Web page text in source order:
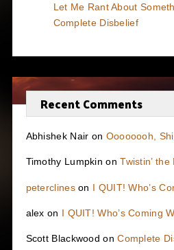
Let Me Rant About
Complete Disbelief
Recent Comments
Abhishek Nair on Oooooooh,
Timothy Lumpkin onTwistin’
peterclineson I QUIT! Who’s
alex on I QUIT! Who’s Coming
Scott Blackwood onComplete